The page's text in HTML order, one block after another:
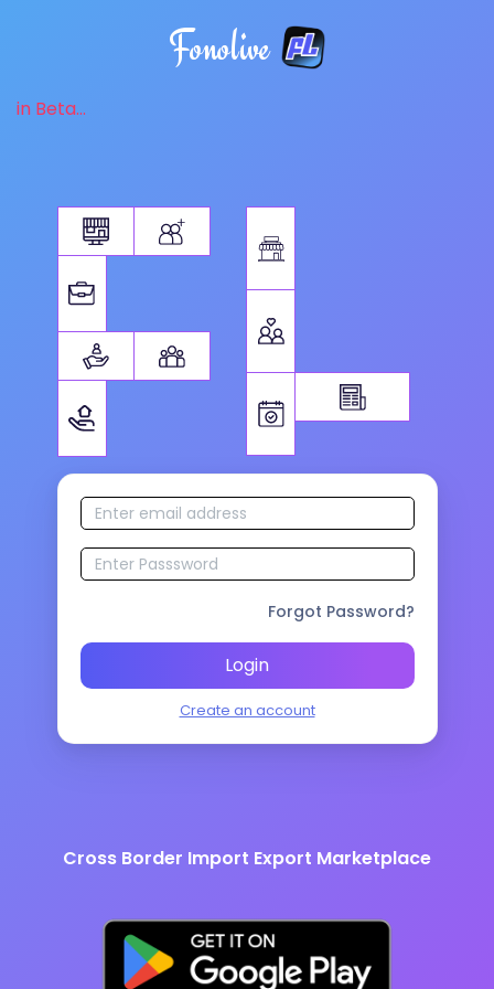
Fonolive
in Beta...
Forgot Password?
Login
Create an account
Cross Border Import Export Marketplace